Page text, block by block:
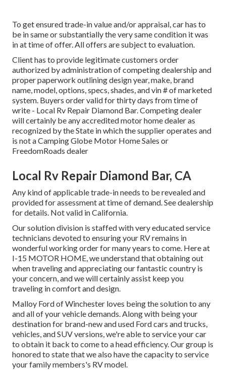
To get ensured trade-in value and/or appraisal, car has to
be in same or substantially the very same condition it was
in at time of offer. All offers are subject to evaluation.
Client has to provide legitimate customers order
authorized by administration of competing dealership and
proper paperwork outlining design year, make, brand
name, model, options, specs, shades, and vin # of marketed
system. Buyers order valid for thirty days from time of
write - Local Rv Repair Diamond Bar. Competing dealer
will certainly be any accredited motor home dealer as
recognized by the State in which the supplier operates and
is not a Camping Globe Motor Home Sales or
FreedomRoads dealer
Local Rv Repair Diamond Bar, CA
Any kind of applicable trade-in needs to be revealed and
provided for assessment at time of demand. See dealership
for details. Not valid in California.
Our solution division is staffed with very educated service
technicians devoted to ensuring your RV remains in
wonderful working order for many years to come. Here at
I-15 MOTOR HOME, we understand that obtaining out
when traveling and appreciating our fantastic country is
your concern, and we will certainly assist keep you
traveling in comfort and design.
Malloy Ford of Winchester loves being the solution to any
and all of your vehicle demands. Along with being your
destination for brand-new and used Ford cars and trucks,
vehicles, and SUVversions, we're able to service your car
to obtain it back to come to a head efficiency. Our group is
honored to state that we also have the capacity to service
your family members's RV model.